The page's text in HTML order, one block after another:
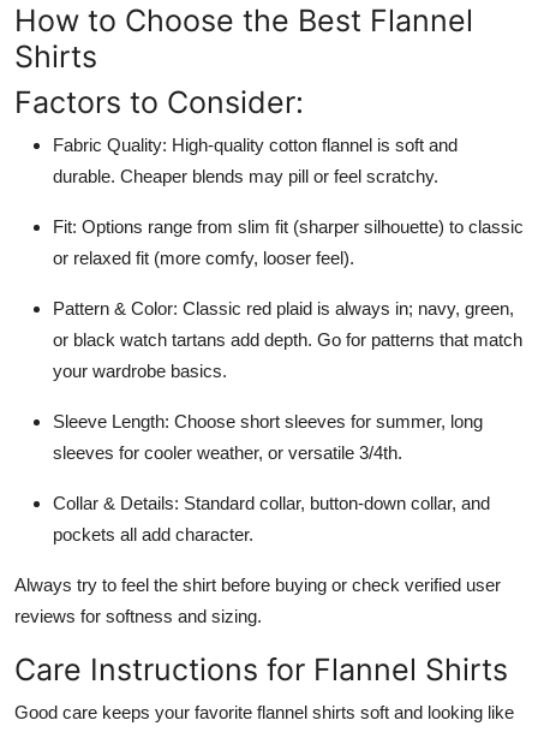
How to Choose the Best Flannel
Shirts
Factors to Consider:
Fabric Quality: High-quality cotton flannel is soft and
durable. Cheaper blends may pill or feel scratchy.
Fit: Options range from slim fit (sharper silhouette) to classic
or relaxed fit (more comfy, looser feel).
Pattern & Color: Classic red plaid is always in; navy, green,
or black watch tartans add depth. Go for patterns that match
your wardrobe basics.
Sleeve Length: Choose short sleeves for summer, long
sleeves for cooler weather, or versatile 3/4th.
Collar & Details: Standard collar, button-down collar, and
pockets all add character.
Always try to feel the shirt before buying or check verified user
reviews for softness and sizing.
Care Instructions for Flannel Shirts
Good care keeps your favorite flannel shirts soft and looking like